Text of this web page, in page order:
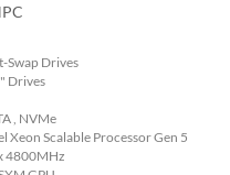
Swap Drives
Drives
, NVMe
Xeon Scalable Processor Gen 5
4800MHz